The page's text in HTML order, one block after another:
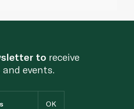
to receive
events.